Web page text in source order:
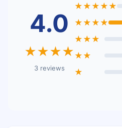
4.0
★★★★
3 reviews
★★★★★
★★★★
★★★
★★
★